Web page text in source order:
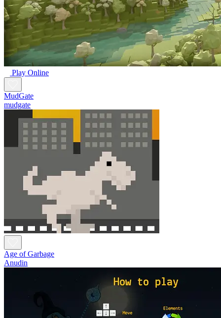
Play Online
MudGate
mudgate
Age of Garbage
Anudin